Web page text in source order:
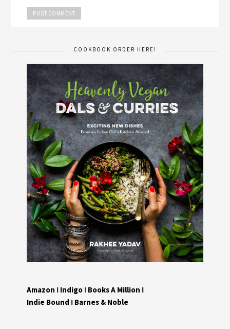
COOKBOOK ORDER HERE!
Amazon I Indigo I Books A Million I
Indie Bound I Barnes & Noble